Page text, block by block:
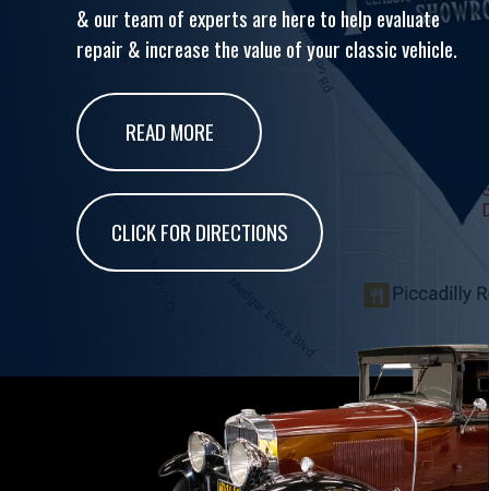
& our team of experts are here to help evaluate
repair & increase the value of your classic vehicle.
READ MORE
CLICK FOR DIRECTIONS